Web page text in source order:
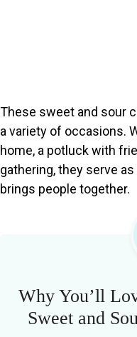
These sweet and sour
a variety of occasions.
home, a potluck with
gathering, they serve
brings people together.
Why You’ll
Sweet and